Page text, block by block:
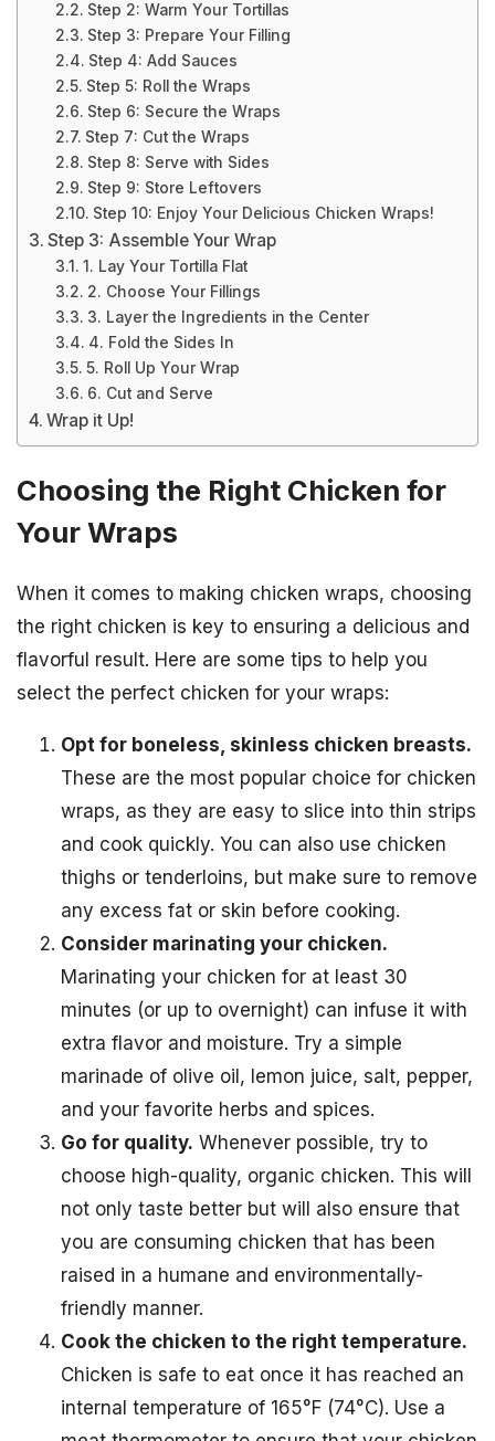
Step 2: Warm Your Tortillas
Step 3: Prepare Your Filling
Step 4: Add Sauces
Step 5: Roll the Wraps
Step 6: Secure the Wraps
Step 7: Cut the Wraps
Step 8: Serve with Sides
Step 9: Store Leftovers
Step 10: Enjoy Your Delicious Chicken Wraps!
Step 3: Assemble Your Wrap
1. Lay Your Tortilla Flat
2. Choose Your Fillings
3. Layer the Ingredients in the Center
4. Fold the Sides In
5. Roll Up Your Wrap
6. Cut and Serve
Wrap it Up!
Choosing the Right Chicken for
Your Wraps
When it comes to making chicken wraps, choosing
the right chicken is key to ensuring a delicious and
flavorful result. Here are some tips to help you
select the perfect chicken for your wraps:
Opt for boneless, skinless chicken breasts.
These are the most popular choice for chicken
wraps, as they are easy to slice into thin strips
and cook quickly. You can also use chicken
thighs or tenderloins, but make sure to remove
any excess fat or skin before cooking.
Consider marinating your chicken.
Marinating your chicken for at least 30
minutes (or up to overnight) can infuse it with
extra flavor and moisture. Try a simple
marinade of olive oil, lemon juice, salt, pepper,
and your favorite herbs and spices.
Go for quality. Whenever possible, try to
choose high-quality, organic chicken. This will
not only taste better but will also ensure that
you are consuming chicken that has been
raised in a humane and environmentally-
friendly manner.
Cook the chicken to the right temperature.
Chicken is safe to eat once it has reached an
internal temperature of 165°F (74°C). Use a